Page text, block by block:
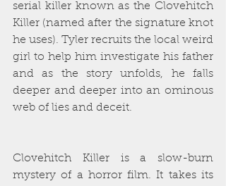
serial killer known as the Clovehitch
Killer (named after the signature knot
he uses). Tyler recruits the local weird
girl to help him investigate his father
and as the story unfolds, he falls
deeper and deeper into an ominous
web of lies and deceit.
Clovehitch Killer is a slow-burn
mystery of a horror film. It takes its